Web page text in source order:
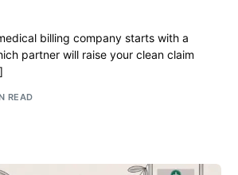
billing company starts with a
partner will raise your clean claim
READ